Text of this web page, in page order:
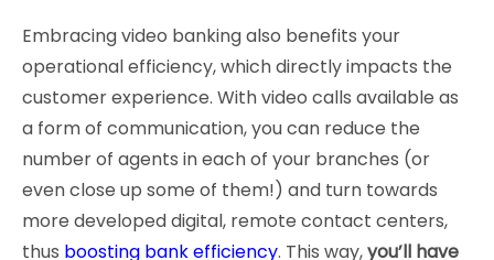
Embracing video banking also benefits your
operational efficiency, which directly impacts the
customer experience. With video calls available as
a form of communication, you can reduce the
number of agents in each of your branches (or
even close up some of them!) and turn towards
more developed digital, remote contact centers,
thus boosting bank efficiency. This way,you’ll have